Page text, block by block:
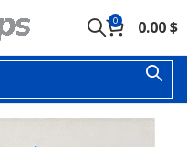
0 0.00$